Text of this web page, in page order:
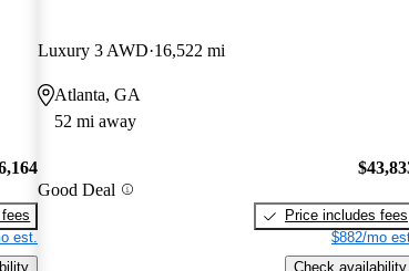
est.
Luxury 3 AWD 16,522 mi
Atlanta, GA
52 mi away
Good Deal
Price includes fees
$882/mo
Check availability